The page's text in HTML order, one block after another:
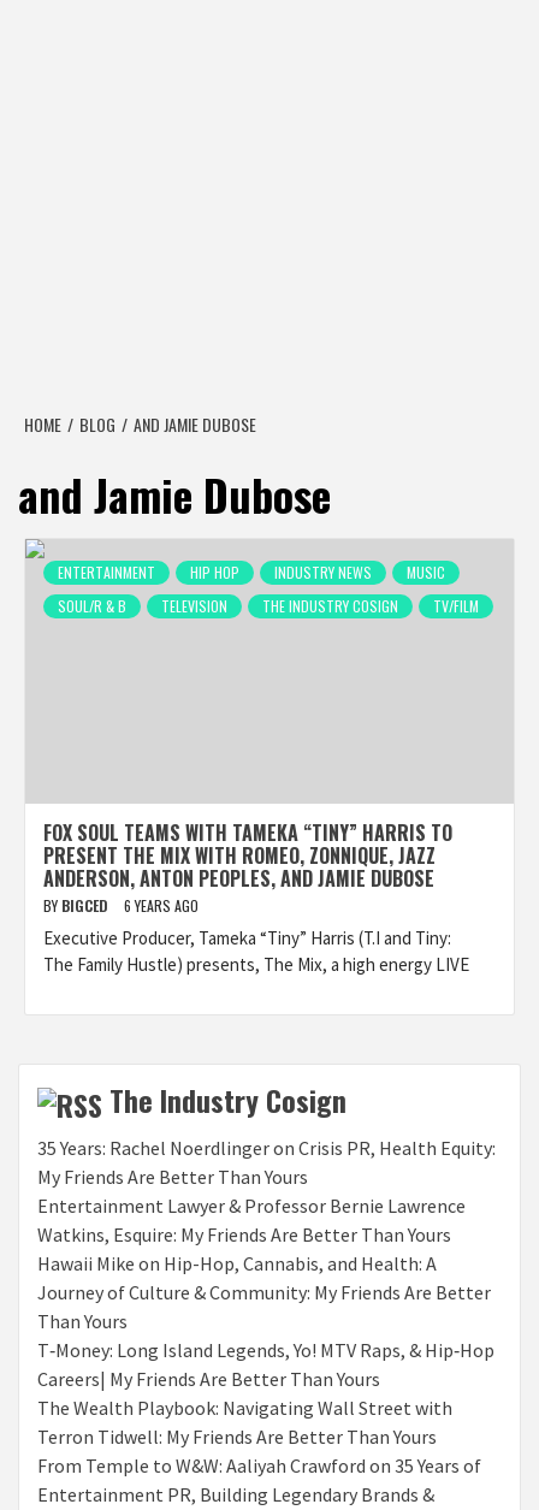
HOME BLOG AND JAMIE DUBOSE
and Jamie Dubose
ENTERTAINMENT HIP HOP INDUSTRY NEWS
MUSIC
SOUL/R & B
TELEVISION THE INDUSTRY COSIGN TV/FILM
FOX SOUL TEAMS WITH TAMEKA “TINY” HARRIS TO
PRESENT THE MIX WITH ROMEO, ZONNIQUE, JAZZ
ANDERSON, ANTON PEOPLES, AND JAMIE DUBOSE
BY BIGCED 6 YEARS AGO
Executive Producer, Tameka “Tiny” Harris (T.I and Tiny:
The Family Hustle) presents, The Mix, a high energy LIVE
The Industry Cosign
35 Years: Rachel Noerdlinger on Crisis PR, Health Equity:
My Friends Are Better Than Yours
Entertainment Lawyer & Professor Bernie Lawrence
Watkins, Esquire: My Friends Are Better Than Yours
Hawaii Mike on Hip-Hop, Cannabis, and Health: A
Journey of Culture & Community: My Friends Are Better
Than Yours
T‑Money: Long Island Legends, Yo! MTV Raps, & Hip‑Hop
Careers| My Friends Are Better Than Yours
The Wealth Playbook: Navigating Wall Street with
Terron Tidwell: My Friends Are Better Than Yours
From Temple to W&W: Aaliyah Crawford on 35 Years of
Entertainment PR, Building Legendary Brands &